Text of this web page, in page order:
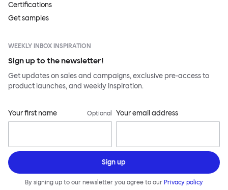
Certifications
Get samples
WEEKLY INBOX INSPIRATION
Sign up to the newsletter!
Get updates on sales and campaigns, exclusive pre-access to
product launches, and weekly inspiration.
Your first name Optional Your email address
Sign up
By signing up to our newsletter you agree to our Privacy policy